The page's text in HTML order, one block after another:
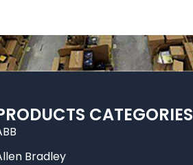
CATEGORIES
Bradley